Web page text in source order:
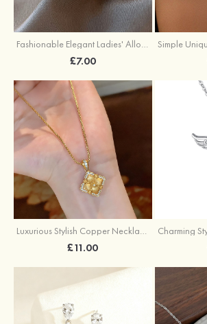
Fashionable Elegant Ladies' Alloy Earrings with Imitation Pearls
£7.00
Luxurious Stylish Copper Necklace with Cubic Zirconia
£11.00